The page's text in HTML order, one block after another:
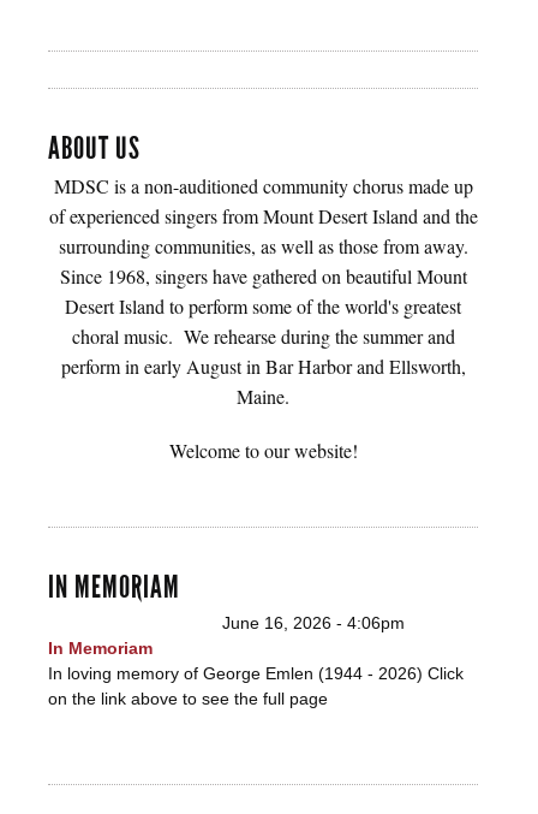
ABOUT US
MDSC is a non-auditioned community chorus made up
of experienced singers from Mount Desert Island and the
surrounding communities, as well as those from away.
Since 1968, singers have gathered on beautiful Mount
Desert Island to perform some of the world's greatest
choral music. We rehearse during the summer and
perform in early August in Bar Harbor and Ellsworth,
Maine.
Welcome to our website!
IN MEMORIAM
June 16, 2026 - 4:06pm
In Memoriam
In loving memory of George Emlen (1944 - 2026) Click
on the link above to see the full page